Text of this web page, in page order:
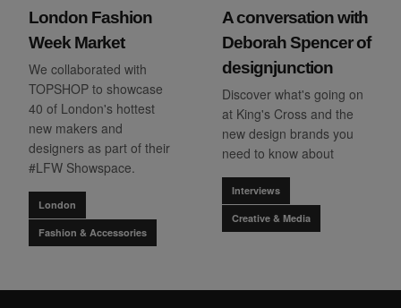
London Fashion
Week Market
We collaborated with
TOPSHOP to showcase
40 of London's hottest
new makers and
designers as part of their
#LFW Showspace.
London
Fashion & Accessories
A conversation with
Deborah Spencer of
designjunction
Discover what's going on
at King's Cross and the
new design brands you
need to know about
Interviews
Creative & Media